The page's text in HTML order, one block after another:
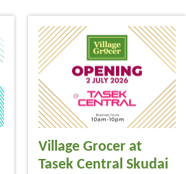
Village Grocer at
Tasek Central Skudai